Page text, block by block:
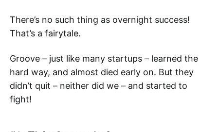
There’s no such thing as overnight success!
That’s a fairytale.
Groove – just like many startups – learned the
hard way, and almost died early on. But they
didn’t quit – neither did we – and started to
fight!